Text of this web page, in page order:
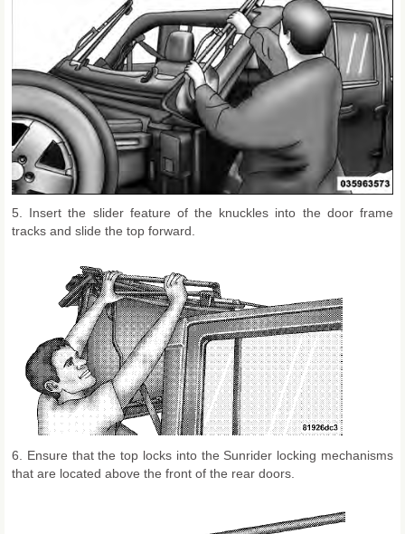
5. Insert the slider feature of the knuckles into the door frame
tracks and slide the top forward.
6. Ensure that the top locks into the Sunrider locking mechanisms
that are located above the front of the rear doors.